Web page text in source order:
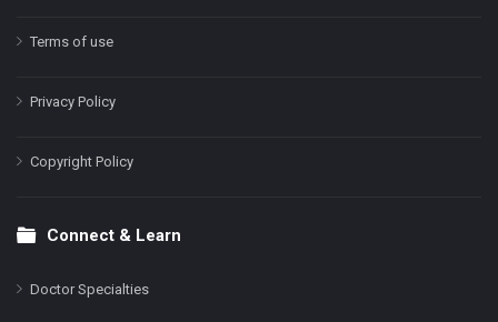
Terms of use
Privacy Policy
Copyright Policy
Connect & Learn
Doctor Specialties